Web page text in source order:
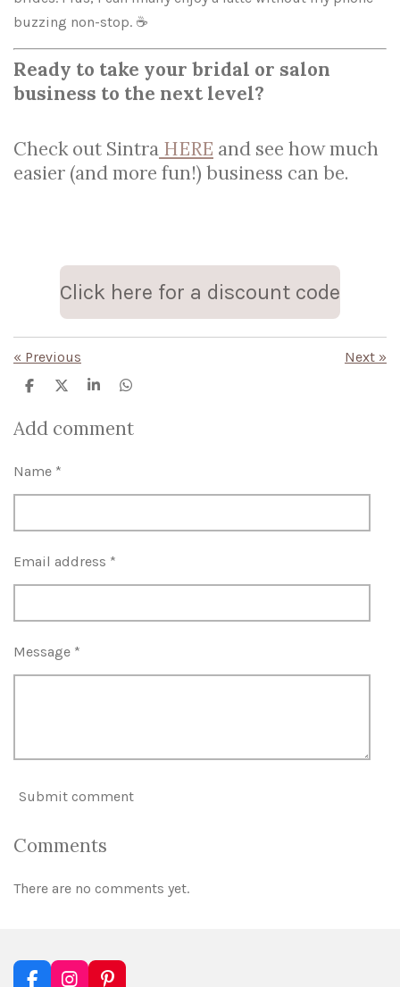
buzzing non-stop. ☕
Ready to take your bridal or salon
business to the next level?
Check out Sintra HERE and see how much
easier (and more fun!) business can be.
Click here for a discount code
« Previous Next »
S
a
r
S
r
S
r
S
a
r
Add comment
Name *
Email address *
Message *
Submit comment
Comments
There are no comments yet.